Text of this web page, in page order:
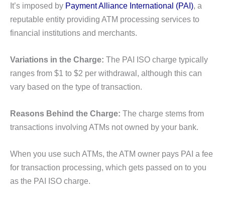
It’s imposed by Payment Alliance International (PAI) , a
reputable entity providing ATM processing services to
financial institutions and merchants.
Variations in the Charge: The PAI ISO charge typically
ranges from $1 to $2 per withdrawal, although this can
vary based on the type of transaction.
Reasons Behind the Charge: The charge stems from
transactions involving ATMs not owned by your bank.
When you use such ATMs, the ATM owner pays PAI a fee
for transaction processing, which gets passed on to you
as the PAI ISO charge.